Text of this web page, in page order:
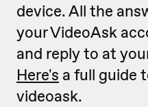
device. All the
your VideoAsk
and reply to at
Here's a full guide
videoask.